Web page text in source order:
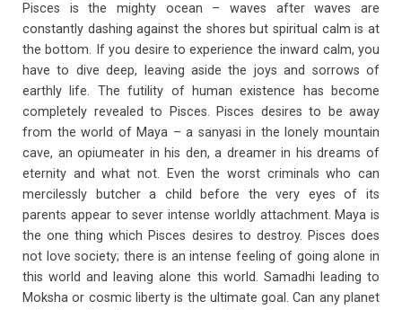
Pisces is the mighty ocean – waves after waves are
constantly dashing against the shores but spiritual calm is at
the bottom. If you desire to experience the inward calm, you
have to dive deep, leaving aside the joys and sorrows of
earthly life. The futility of human existence has become
completely revealed to Pisces. Pisces desires to be away
from the world of Maya – a sanyasi in the lonely mountain
cave, an opiumeater in his den, a dreamer in his dreams of
eternity and what not. Even the worst criminals who can
mercilessly butcher a child before the very eyes of its
parents appear to sever intense worldly attachment. Maya is
the one thing which Pisces desires to destroy. Pisces does
not love society; there is an intense feeling of going alone in
this world and leaving alone this world. Samadhi leading to
Moksha or cosmic liberty is the ultimate goal. Can any planet